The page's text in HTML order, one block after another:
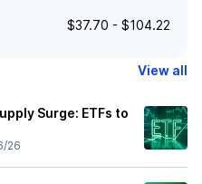
$37.70 - $104.22
View all
Surge: ETFs to
26